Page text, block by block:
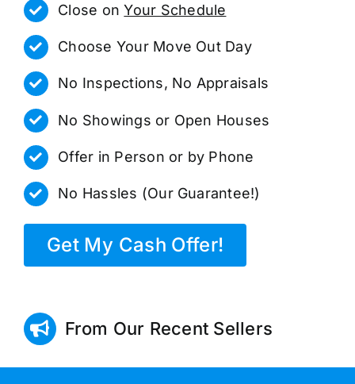
Close onYour Schedule
Choose Your Move Out Day
No Inspections, No Appraisals
No Showings or Open Houses
Offer in Person or by Phone
No Hassles (Our Guarantee!)
Get My Cash Offer!
From Our Recent Sellers